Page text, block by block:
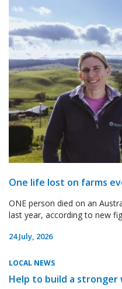
One life lost on farms
ONE person died on an
last year, according to new
24 July, 2026
LOCAL NEWS
Help to build a stronger